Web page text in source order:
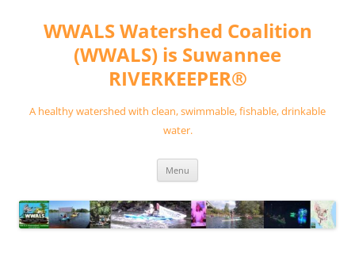
contentWWALS Watershed Coalition
(WWALS) is Suwannee
RIVERKEEPER®
A healthy watershed with clean, swimmable, fishable, drinkable
water.
Menu